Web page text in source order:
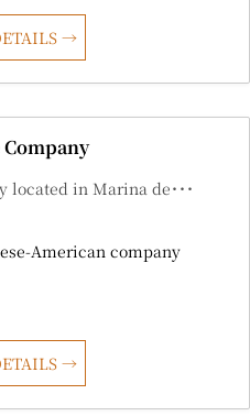
Company
located in Marina de･･･
American company